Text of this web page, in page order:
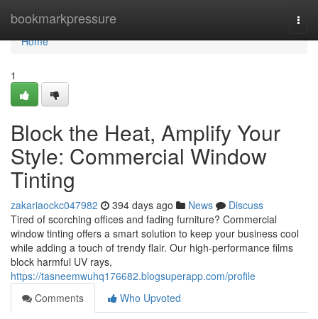
bookmarkpressure
Home
Home
1
Block the Heat, Amplify Your
Style: Commercial Window
Tinting
zakariaockc047982 394 days ago News
Discuss
Tired of scorching offices and fading furniture? Commercial
window tinting offers a smart solution to keep your business cool
while adding a touch of trendy flair. Our high-performance films
block harmful UV rays,
https://tasneemwuhq176682.blogsuperapp.com/profile
Comments
Who Upvoted